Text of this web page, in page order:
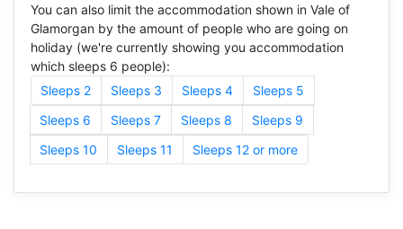
You can also limit the accommodation shown in Vale of
Glamorgan by the amount of people who are going on
holiday (we're currently showing you accommodation
which sleeps 6 people):
Sleeps 2
Sleeps 3 Sleeps 4
Sleeps 5
Sleeps 6
Sleeps 7 Sleeps 8
Sleeps 9
Sleeps 10
Sleeps 11 Sleeps 12 or more